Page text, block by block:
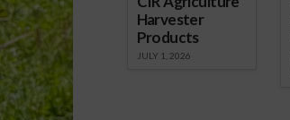
Harvester
Products
JULY 1, 2026